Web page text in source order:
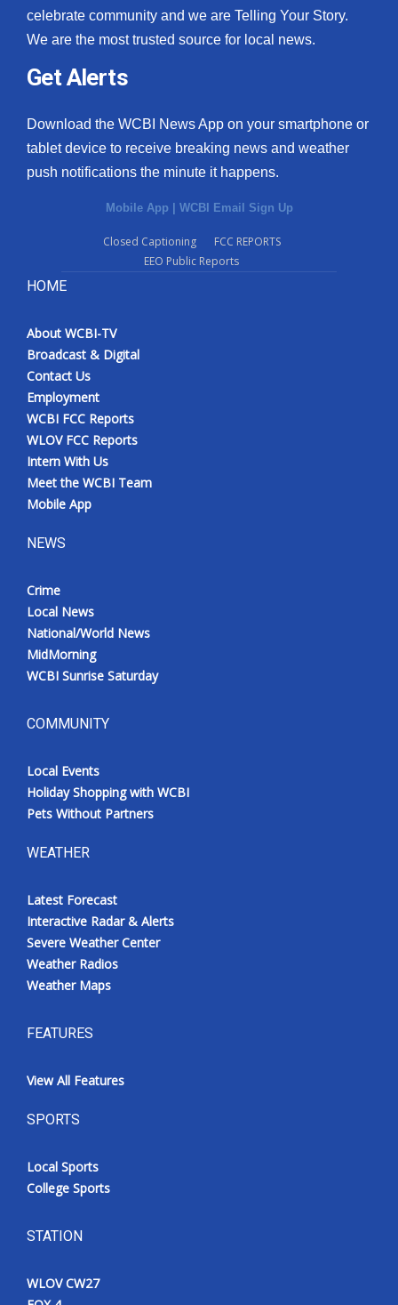
celebrate community and we are Telling Your Story.
We are the most trusted source for local news.
Get Alerts
Download the WCBI News App on your smartphone or
tablet device to receive breaking news and weather
push notifications the minute it happens.
Mobile App | WCBI Email Sign Up
Closed Captioning
FCC REPORTS
EEO Public Reports
HOME
About WCBI-TV
Broadcast & Digital
Contact Us
Employment
WCBI FCC Reports
WLOV FCC Reports
Intern With Us
Meet the WCBI Team
Mobile App
NEWS
Crime
Local News
National/World News
MidMorning
WCBI Sunrise Saturday
COMMUNITY
Local Events
Holiday Shopping with WCBI
Pets Without Partners
WEATHER
Latest Forecast
Interactive Radar & Alerts
Severe Weather Center
Weather Radios
Weather Maps
FEATURES
View All Features
SPORTS
Local Sports
College Sports
STATION
WLOV CW27